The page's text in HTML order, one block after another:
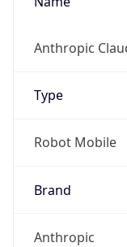
Anthropic
Type
Robot Mobile
Brand
Anthropic